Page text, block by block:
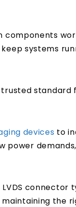
systems
trusted
devices to
power
LVDS
the